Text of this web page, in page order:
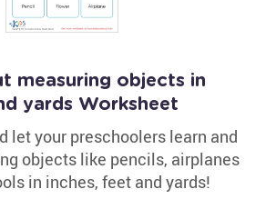
measuring objects in
yards Worksheet
let your preschoolers learn and
objects like pencils, airplanes
in inches, feet and yards!